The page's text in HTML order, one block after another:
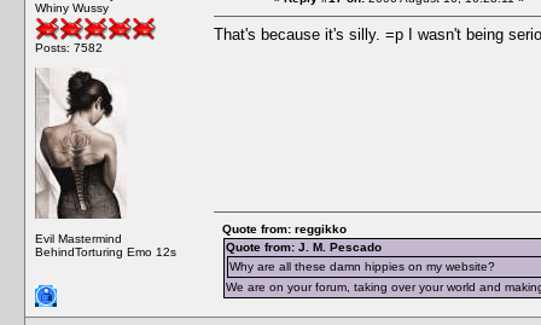
Whiny Wussy
Posts: 7582
Evil Mastermind
BehindTorturing Emo 12s
That's because it's silly. =p I wasn't being
Quote from: reggikko
Quote from: J. M. Pescado
Why are all these damn hippies on my website?
We are on your forum, taking over your world and